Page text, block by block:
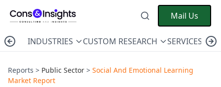
Mail Us
INDUSTRIES CUSTOM RESEARCH SERVICES
Reports > Public Sector > Social And Emotional Learning
Market Report